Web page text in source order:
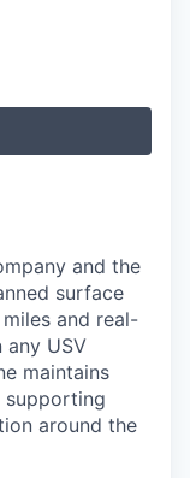
and the
surface
and real-
USV
maintains
supporting
around the